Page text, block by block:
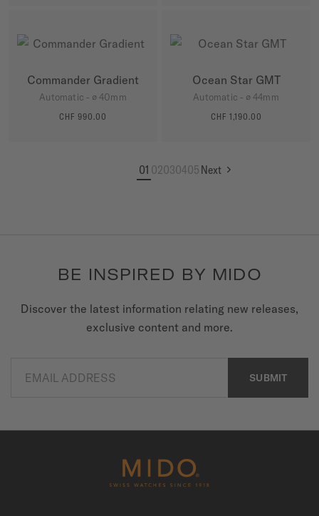
Commander Gradient
Automatic - ∅ 40mm
CHF 990.00
Ocean Star GMT
Automatic - ∅ 44mm
CHF 1,190.00
01 02030405 Next
BE INSPIRED BY MIDO
Discover the latest information relating new releases,
exclusive content and more.
EMAIL ADDRESS SUBMIT